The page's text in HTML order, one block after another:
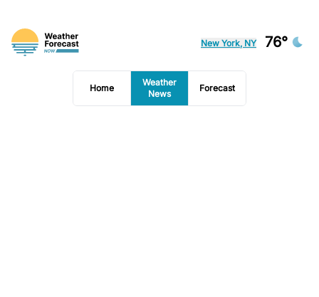
New York, NY 76°
Home
Weather
News
Forecast